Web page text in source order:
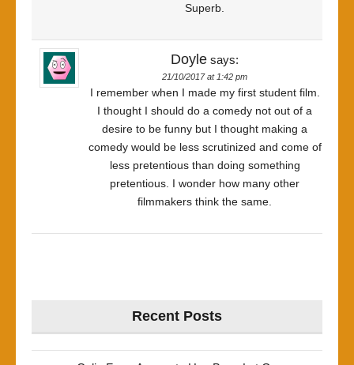
Superb.
Doyle says:
21/10/2017 at 1:42 pm
I remember when I made my first student film.
I thought I should do a comedy not out of a
desire to be funny but I thought making a
comedy would be less scrutinized and come of
less pretentious than doing something
pretentious. I wonder how many other
filmmakers think the same.
Recent Posts